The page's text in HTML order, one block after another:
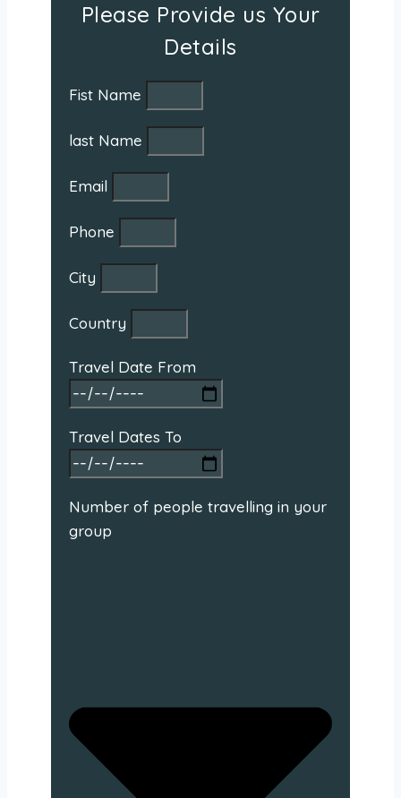
Please Provide us Your
Details
Fist Name
last Name
Email
Phone
City
Country
Travel Date From
Travel Dates To
Number of people travelling in your
group